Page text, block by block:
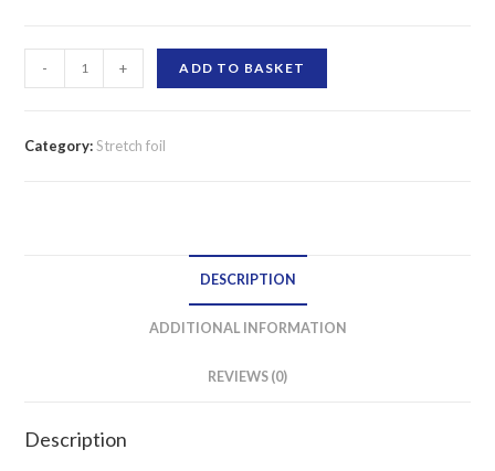
Colorless
hand
film
- + ADD TO BASKET
Category:Stretch foil
DESCRIPTION
ADDITIONAL INFORMATION
REVIEWS (0)
Description